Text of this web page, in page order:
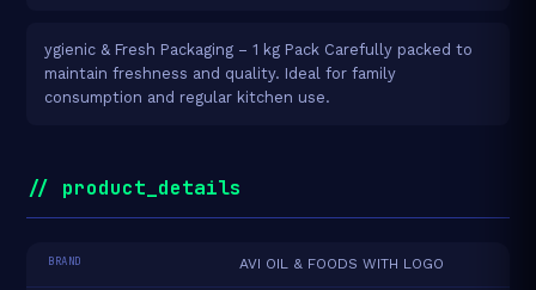
ygienic & Fresh Packaging – 1 kg Pack Carefully packed to
maintain freshness and quality. Ideal for family
consumption and regular kitchen use.
// product_details
BRAND AVI OIL & FOODS WITH LOGO